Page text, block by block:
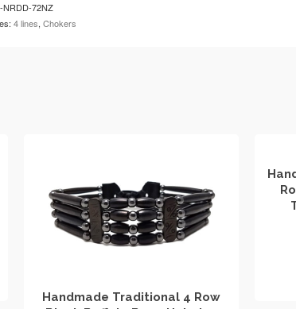
NRDD-72NZ
4 lines, Chokers
Handmade Traditional 4 Row